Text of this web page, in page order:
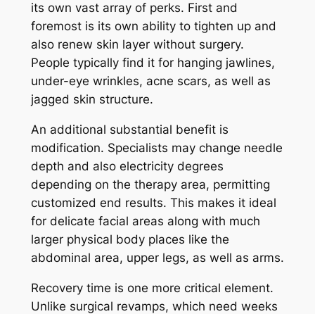
its own vast array of perks. First and
foremost is its own ability to tighten up and
also renew skin layer without surgery.
People typically find it for hanging jawlines,
under-eye wrinkles, acne scars, as well as
jagged skin structure.
An additional substantial benefit is
modification. Specialists may change needle
depth and also electricity degrees
depending on the therapy area, permitting
customized end results. This makes it ideal
for delicate facial areas along with much
larger physical body places like the
abdominal area, upper legs, as well as arms.
Recovery time is one more critical element.
Unlike surgical revamps, which need weeks